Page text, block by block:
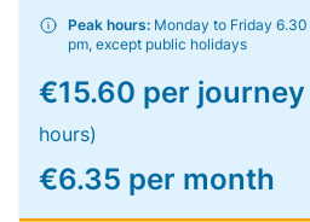
Peak hours: Monday to Friday
pm, except public holidays
€15.60 per journey
hours)
€6.35 per month